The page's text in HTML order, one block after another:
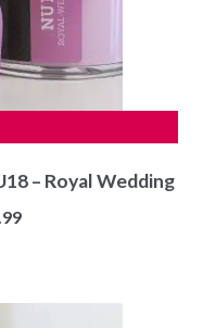
– Royal Wedding
Current